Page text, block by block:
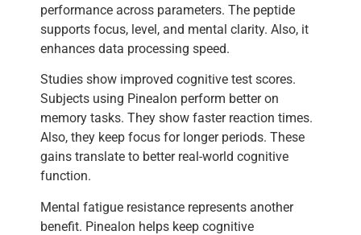
performance across parameters. The peptide
supports focus, level, and mental clarity. Also, it
enhances data processing speed.
Studies show improved cognitive test scores.
Subjects using Pinealon perform better on
memory tasks. They show faster reaction times.
Also, they keep focus for longer periods. These
gains translate to better real-world cognitive
function.
Mental fatigue resistance represents another
benefit. Pinealon helps keep cognitive